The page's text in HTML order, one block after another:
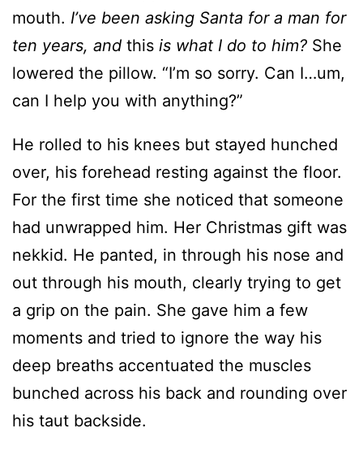
mouth. I’ve been asking Santa for a man for
ten years, and this is what I do to him? She
lowered the pillow. “I’m so sorry. Can I…um,
can I help you with anything?”
He rolled to his knees but stayed hunched
over, his forehead resting against the floor.
For the first time she noticed that someone
had unwrapped him. Her Christmas gift was
nekkid. He panted, in through his nose and
out through his mouth, clearly trying to get
a grip on the pain. She gave him a few
moments and tried to ignore the way his
deep breaths accentuated the muscles
bunched across his back and rounding over
his taut backside.